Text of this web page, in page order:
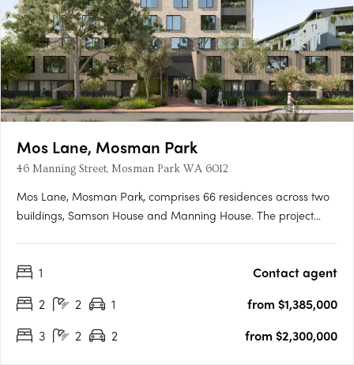
Mos Lane, Mosman Park
46 Manning Street, Mosman Park WA 6012
Mos Lane, Mosman Park, comprises 66 residences across two
buildings, Samson House and Manning House. The project
customisable penthouses. Intelligent design in a cherished
1
Contact agent
2
2 1
from $1,385,000
3
2 2 from $2,300,000